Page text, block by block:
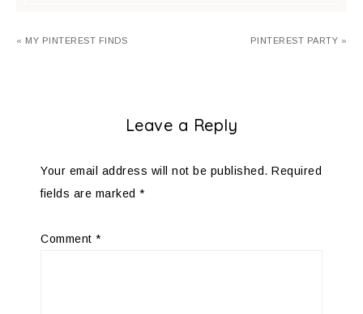
« MY PINTEREST FINDS PINTEREST PARTY »
Leave a Reply
Your email address will not be published. Required
fields are marked *
Comment *